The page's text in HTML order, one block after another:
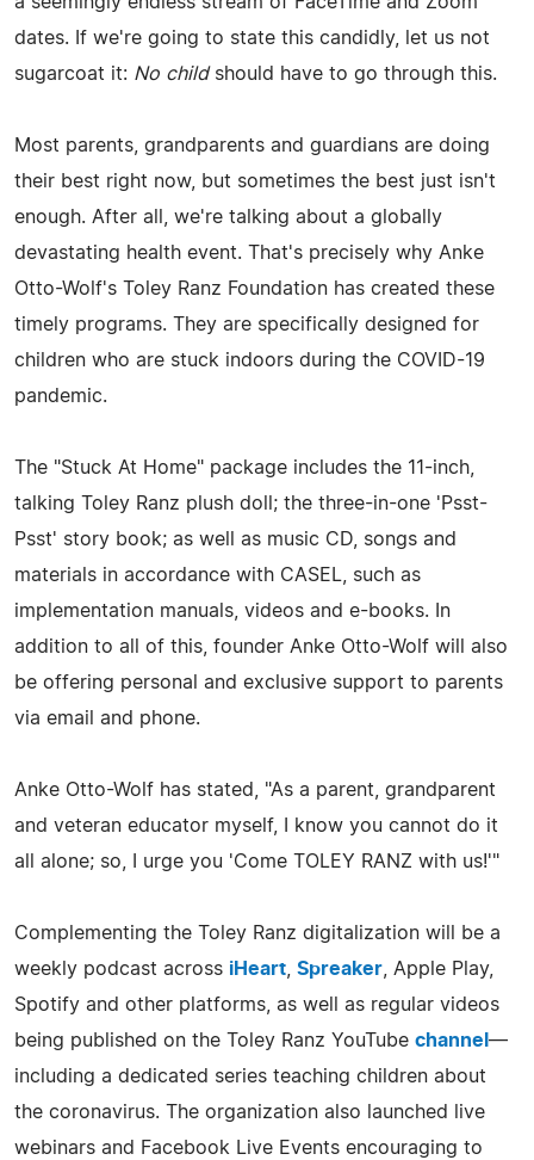
dates. If we're going to state this candidly, let us not
sugarcoat it: No childshould have to go through this.
Most parents, grandparents and guardians are doing
their best right now, but sometimes the best just isn't
enough. After all, we're talking about a globally
devastating health event. That's precisely why Anke
Otto-Wolf's Toley Ranz Foundation has created these
timely programs. They are specifically designed for
children who are stuck indoors during the COVID-19
pandemic.
The "Stuck At Home" package includes the 11-inch,
talking Toley Ranz plush doll; the three-in-one 'Psst-
Psst' story book; as well as music CD, songs and
materials in accordance with CASEL, such as
implementation manuals, videos and e-books. In
addition to all of this, founder Anke Otto-Wolf will also
be offering personal and exclusive support to parents
via email and phone.
Anke Otto-Wolf has stated, "As a parent, grandparent
and veteran educator myself, I know you cannot do it
all alone; so, I urge you 'Come TOLEY RANZ with us!'"
Complementing the Toley Ranz digitalization will be a
weekly podcast across iHeart Spreaker , Apple Play,
Spotify and other platforms, as well as regular videos
being published on the Toley Ranz YouTube channel —
including a dedicated series teaching children about
the coronavirus. The organization also launched live
webinars and Facebook Live Events encouraging to